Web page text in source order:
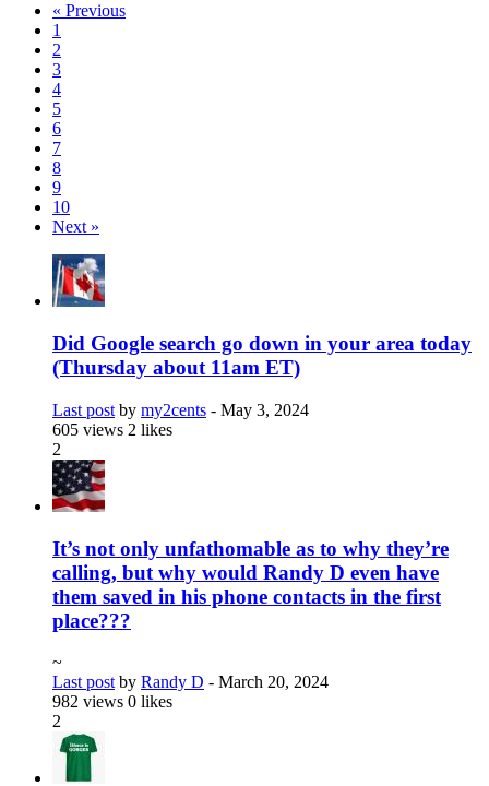
« Previous
1
2
3
4
5
6
7
8
9
10
Next »
Did Google search go down in your area today
(Thursday about 11am ET)
Last post by my2cents - May 3, 2024
605 views 2 likes
2
It’s not only unfathomable as to why they’re
calling, but why would Randy D even have
them saved in his phone contacts in the first
place???
~
Last post by Randy D - March 20, 2024
982 views 0 likes
2